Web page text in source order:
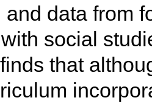
and data from
social
that